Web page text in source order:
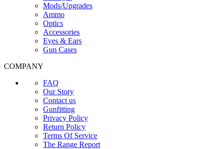
Mods/Upgrades
Ammo
Optics
Accessories
Eyes & Ears
Gun Cases
COMPANY
FAQ
Our Story
Contact us
Gunfitting
Privacy Policy
Return Policy
Terms Of Service
The Range Report